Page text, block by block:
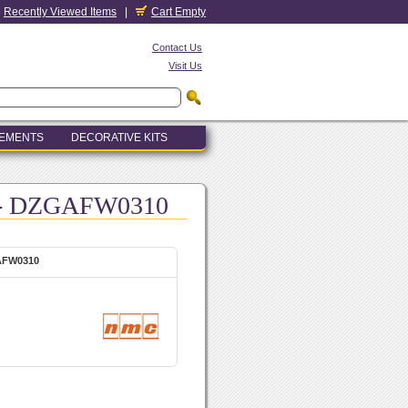
Recently Viewed Items Cart Empty
Contact Us
Visit Us
DECORATIVE KITS
DZGAFW0310